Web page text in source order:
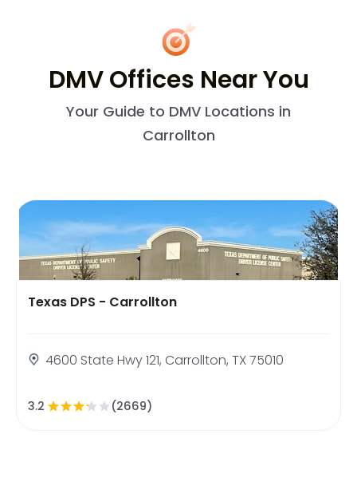
DMV Offices Near You
Your Guide to DMV Locations in
Carrollton
Texas DPS - Carrollton
4600 State Hwy 121, Carrollton, TX 75010
3.2 (2669)